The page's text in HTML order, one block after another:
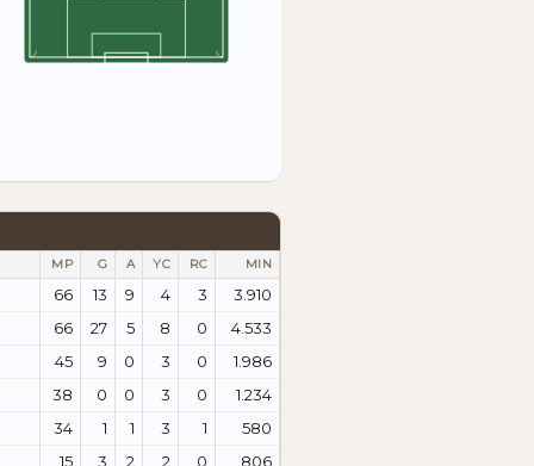
MP G A YC RC MIN
66 13 9 4 3
3.910
66
27 5 8 0
4.533
45
9 0 3 0
1.986
38
0 0 3 0
1.234
34
1 1 3 1
580
15
3 2 2 0
806